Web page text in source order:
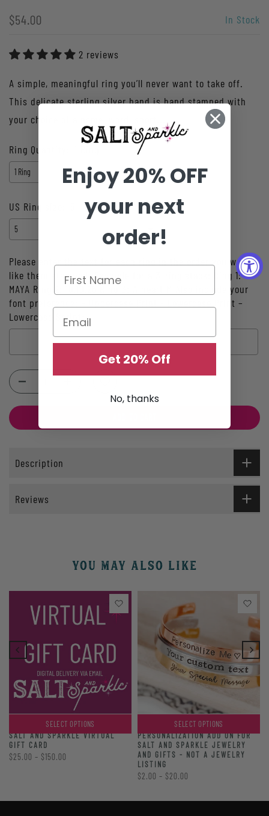
$54.00 In Stock
2 reviews
A simple, meaningful ring you’ll never want to take off.
This delicate sterling silver band is hand stamped with
your choice of a name, word, short...
Ring Quantity:
US Ring size:
Please enter the text for each ring in the order you would
like them stamped. Example for a 3-ring stack: Ring 1:
MAYA Ring 2: 10.10.26 Ring 3: A heart M Also include your
font preference: – Uppercase Print - Lowercase Print –
Lowercase Script:
Selection will add$0.00to the price
Description
Reviews
YOU MAY ALSO LIKE
SELECT OPTIONS
SALT AND SPARKLE VIRTUAL
GIFT CARD
$25.00 – $150.00
SELECT OPTIONS
PERSONALIZATION ADD ON FOR
SALT AND SPARKLE JEWELRY
AND GIFTS - NOT A JEWELRY
LISTING
$2.00 – $20.00
Enjoy 20% OFF
your next
order!
Get 20% Off
No, thanks